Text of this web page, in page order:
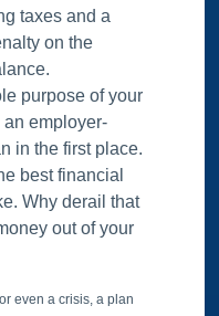
taxes and a
on the
purpose of your
employer-
in the first place.
best financial
Why derail that
out of your
even a crisis, a plan